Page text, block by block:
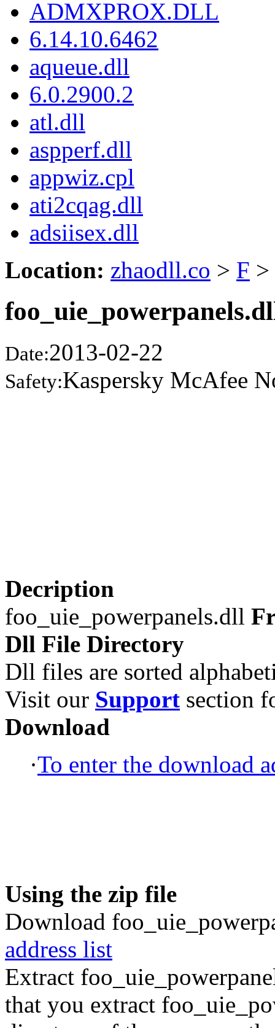
ADMXPROX.DLL
6.14.10.6462
aqueue.dll
6.0.2900.2
atl.dll
aspperf.dll
appwiz.cpl
ati2cqag.dll
adsiisex.dll
Location: zhaodll.co > F >
Date:2013-02-22
Safety:Kaspersky McAfee
Decription
foo_uie_powerpanels.dll
Dll File Directory
Dll files are sorted
Visit our Support section
Download
·To enter the download
Using the zip file
Download
address list
Extract
that you extract